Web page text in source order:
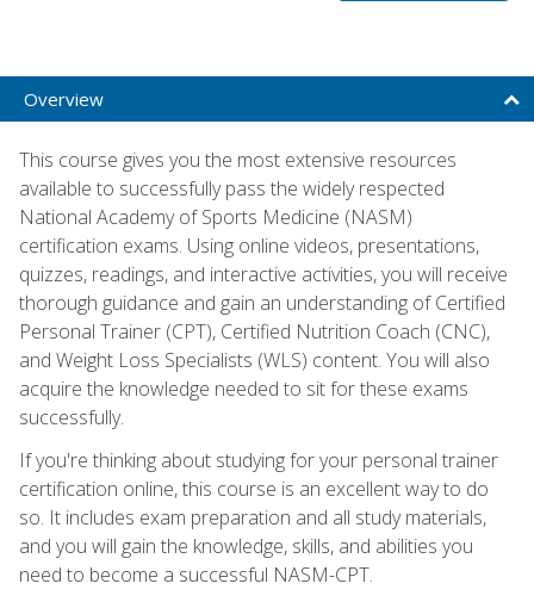
Overview
This course gives you the most extensive resources
available to successfully pass the widely respected
National Academy of Sports Medicine (NASM)
certification exams. Using online videos, presentations,
quizzes, readings, and interactive activities, you will receive
thorough guidance and gain an understanding of Certified
Personal Trainer (CPT), Certified Nutrition Coach (CNC),
and Weight Loss Specialists (WLS) content. You will also
acquire the knowledge needed to sit for these exams
successfully.
If you're thinking about studying for your personal trainer
certification online, this course is an excellent way to do
so. It includes exam preparation and all study materials,
and you will gain the knowledge, skills, and abilities you
need to become a successful NASM-CPT.